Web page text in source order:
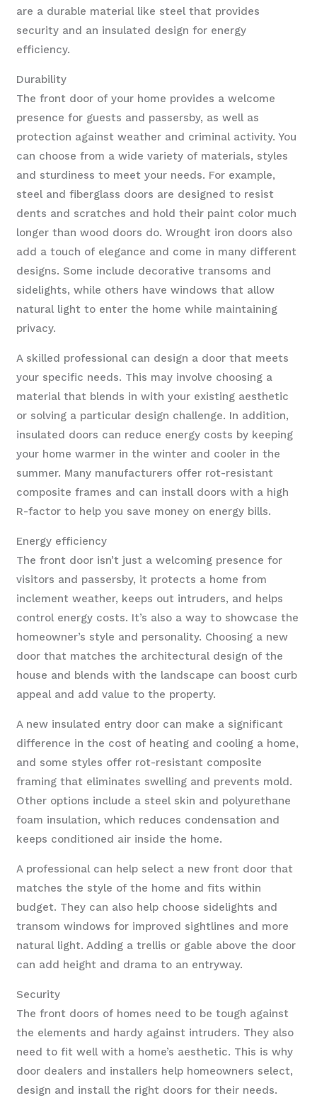
are a durable material like steel that provides
security and an insulated design for energy
efficiency.
Durability
The front door of your home provides a welcome
presence for guests and passersby, as well as
protection against weather and criminal activity. You
can choose from a wide variety of materials, styles
and sturdiness to meet your needs. For example,
steel and fiberglass doors are designed to resist
dents and scratches and hold their paint color much
longer than wood doors do. Wrought iron doors also
add a touch of elegance and come in many different
designs. Some include decorative transoms and
sidelights, while others have windows that allow
natural light to enter the home while maintaining
privacy.
A skilled professional can design a door that meets
your specific needs. This may involve choosing a
material that blends in with your existing aesthetic
or solving a particular design challenge. In addition,
insulated doors can reduce energy costs by keeping
your home warmer in the winter and cooler in the
summer. Many manufacturers offer rot-resistant
composite frames and can install doors with a high
R-factor to help you save money on energy bills.
Energy efficiency
The front door isn’t just a welcoming presence for
visitors and passersby, it protects a home from
inclement weather, keeps out intruders, and helps
control energy costs. It’s also a way to showcase the
homeowner’s style and personality. Choosing a new
door that matches the architectural design of the
house and blends with the landscape can boost curb
appeal and add value to the property.
A new insulated entry door can make a significant
difference in the cost of heating and cooling a home,
and some styles offer rot-resistant composite
framing that eliminates swelling and prevents mold.
Other options include a steel skin and polyurethane
foam insulation, which reduces condensation and
keeps conditioned air inside the home.
A professional can help select a new front door that
matches the style of the home and fits within
budget. They can also help choose sidelights and
transom windows for improved sightlines and more
natural light. Adding a trellis or gable above the door
can add height and drama to an entryway.
Security
The front doors of homes need to be tough against
the elements and hardy against intruders. They also
need to fit well with a home’s aesthetic. This is why
door dealers and installers help homeowners select,
design and install the right doors for their needs.